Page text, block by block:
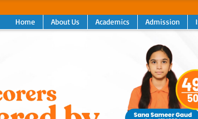
Home
About Us Academics Admission